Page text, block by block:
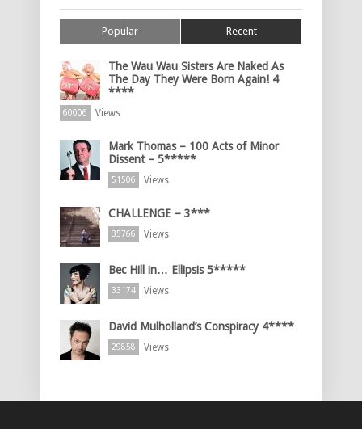
Popular Recent
The Wau Wau Sisters Are Naked As
The Day They Were Born Again! 4
****
60006 Views
Mark Thomas – 100 Acts of Minor
Dissent – 5*****
51506 Views
CHALLENGE – 3***
35766 Views
Bec Hill in… Ellipsis 5*****
33174 Views
David Mulholland’s Conspiracy 4****
29858 Views